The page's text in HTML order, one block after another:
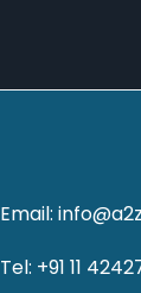
Email:
Tel: +91 11